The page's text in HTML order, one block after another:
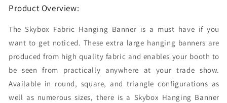
Sided
Only)
Sided
Only)
Product Overview:
The Skybox Fabric Hanging Banner is a must have if you
want to get noticed. These extra large hanging banners are
produced from high quality fabric and enables your booth to
be seen from practically anywhere at your trade show.
Available in round, square, and triangle configurations as
well as numerous sizes, there is a Skybox Hanging Banner